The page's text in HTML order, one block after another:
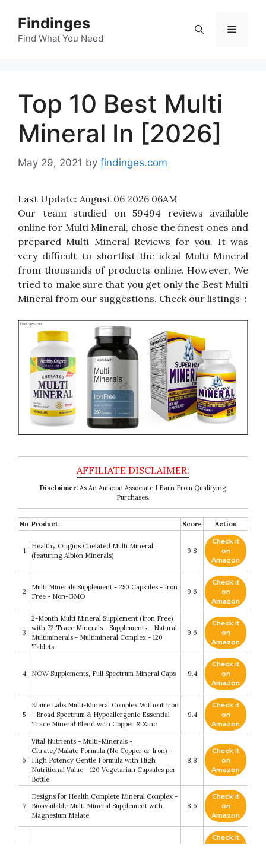
content
Findinges
Find What You Need
Menu
Top 10 Best Multi
Mineral In [2026]
May 29, 2021 by findinges.com
Last Update: August 06 2026 06AM
Our team studied on 59494 reviews available
online for Multi Mineral, chose the finest ones and
prepared Multi Mineral Reviews for you. It was
very difficult to shortlist the ideal Multi Mineral
from thousands of products online. However, We
tried to make sure that you get only the Best Multi
Mineral from our suggestions. Check our listings-:
Disclaimer: As An Amazon Associate I Earn From Qualifying
Purchases.
No Product Score Action
1
Healthy Origins Chelated Multi Mineral
(featuring Albion Minerals)
9.8
Check it
on
Amazon
2
Multi Minerals Supplement - 250 Capsules - Iron
Free - Non-GMO
9.6
Check it
on
Amazon
3
2-Month Multi Mineral Supplement (Iron Free)
with 72 Trace Minerals - Supplements - Natural
Multiminerals - Multimineral Complex - 120
Tablets
9.6
Check it
on
Amazon
4 NOW Supplements, Full Spectrum Mineral Caps 9.4
Check it
on
Amazon
5
Klaire Labs Multi-Mineral Complex Without Iron
- Broad Spectrum & Hypoallergenic Essential
Trace Mineral Blend with Copper & Zinc
9.4
Check it
on
Amazon
6
Vital Nutrients - Multi-Minerals -
Citrate/Malate Formula (No Copper or Iron) -
High Potency Gentle Formula with High
Nutritional Value - 120 Vegetarian Capsules per
Bottle
8.8
Check it
on
Amazon
7
Designs for Health Complete Mineral Complex -
Bioavailable Multi Mineral Supplement with
Magnesium Malate
8.6
Check it
on
Amazon
Check it